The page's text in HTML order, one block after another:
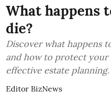
What happens
die?
Discover what happens
and how to protect your
effective estate planning.
Editor BizNews